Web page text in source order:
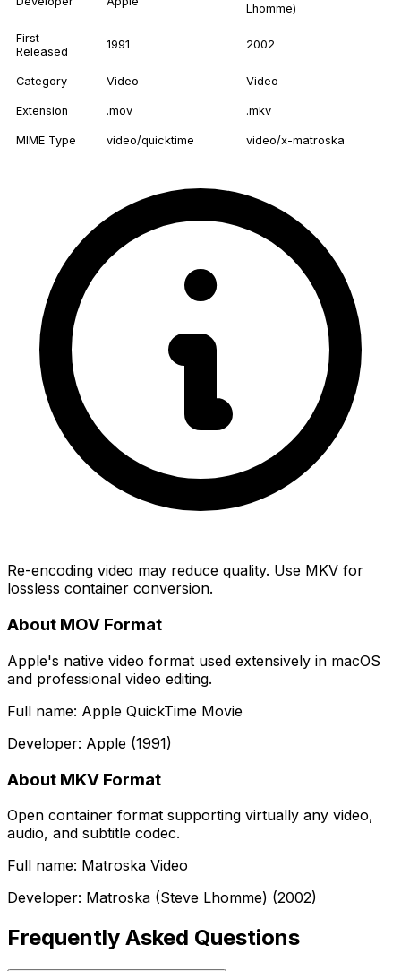
Lhomme)
First
Released
1991 2002
Category Video Video
Extension .mov .mkv
MIME Type video/quicktime video/x-matroska
Re-encoding video may reduce quality. Use MKV for
lossless container conversion.
About MOV Format
Apple's native video format used extensively in macOS
and professional video editing.
Full name: Apple QuickTime Movie
Developer: Apple (1991)
About MKV Format
Open container format supporting virtually any video,
audio, and subtitle codec.
Full name: Matroska Video
Developer: Matroska (Steve Lhomme) (2002)
Frequently Asked Questions